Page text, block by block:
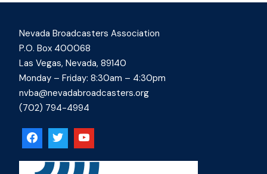
Nevada Broadcasters Association
P.O. Box 400068
Las Vegas, Nevada, 89140
Monday – Friday: 8:30am – 4:30pm
nvba@nevadabroadcasters.org
(702) 794-4994